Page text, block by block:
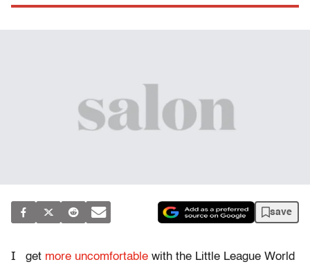
save
I get more uncomfortable with the Little League World